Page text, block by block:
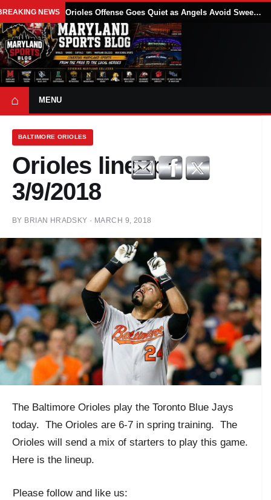
NEWS Orioles Offense Goes Quiet as Angels Avoid Sweep With 4-1 Win
⌂ MENU
BALTIMORE ORIOLES
Orioles lineup:
3/9/2018
BY BRIAN HRADSKY · MARCH 9, 2018
The Baltimore Orioles play the Toronto Blue Jays
today. The Orioles are 6-7 in spring training. The
Orioles will send a mix of starters to play this game.
Here is the lineup.
Please follow and like us: